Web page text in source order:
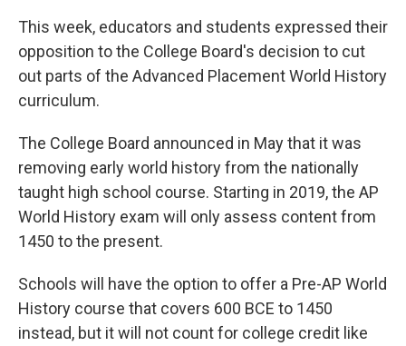
This week, educators and students expressed their
opposition to the College Board's decision to cut
out parts of the Advanced Placement World History
curriculum.
The College Board announced in May that it was
removing early world history from the nationally
taught high school course. Starting in 2019, the AP
World History exam will only assess content from
1450 to the present.
Schools will have the option to offer a Pre-AP World
History course that covers 600 BCE to 1450
instead, but it will not count for college credit like